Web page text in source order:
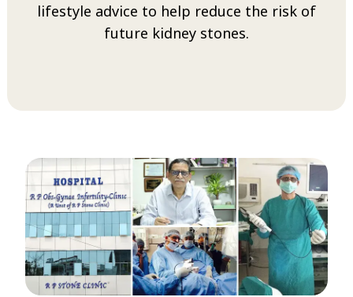
lifestyle advice to help reduce the risk of
future kidney stones.